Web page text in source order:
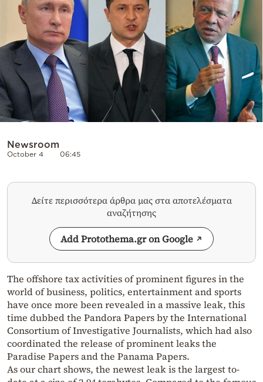
Powered
by
Newsroom
October 4 06:45
Δείτε περισσότερα άρθρα μας στα αποτελέσματα
αναζήτησης
Add Protothema.gr on Google
The offshore tax activities of prominent figures in the
world of business, politics, entertainment and sports
have once more been revealed in a massive leak, this
time dubbed the Pandora Papers by the International
Consortium of Investigative Journalists, which had also
coordinated the release of prominent leaks the
Paradise Papers and the Panama Papers.
As our chart shows, the newest leak is the largest to-